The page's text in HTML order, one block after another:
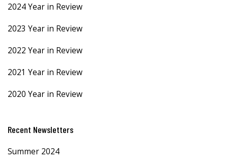
2024 Year in Review
2023 Year in Review
2022 Year in Review
2021 Year in Review
2020 Year in Review
Recent Newsletters
Summer 2024